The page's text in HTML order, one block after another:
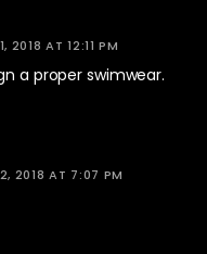
2018 AT 12:11 PM
a proper swimwear.
2018 AT 7:07 PM